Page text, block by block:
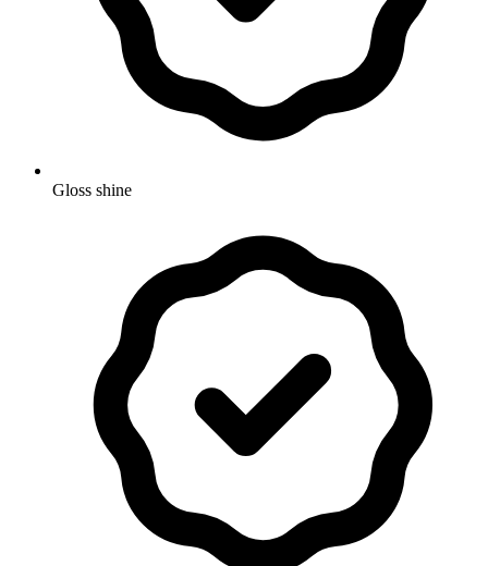
Gloss shine